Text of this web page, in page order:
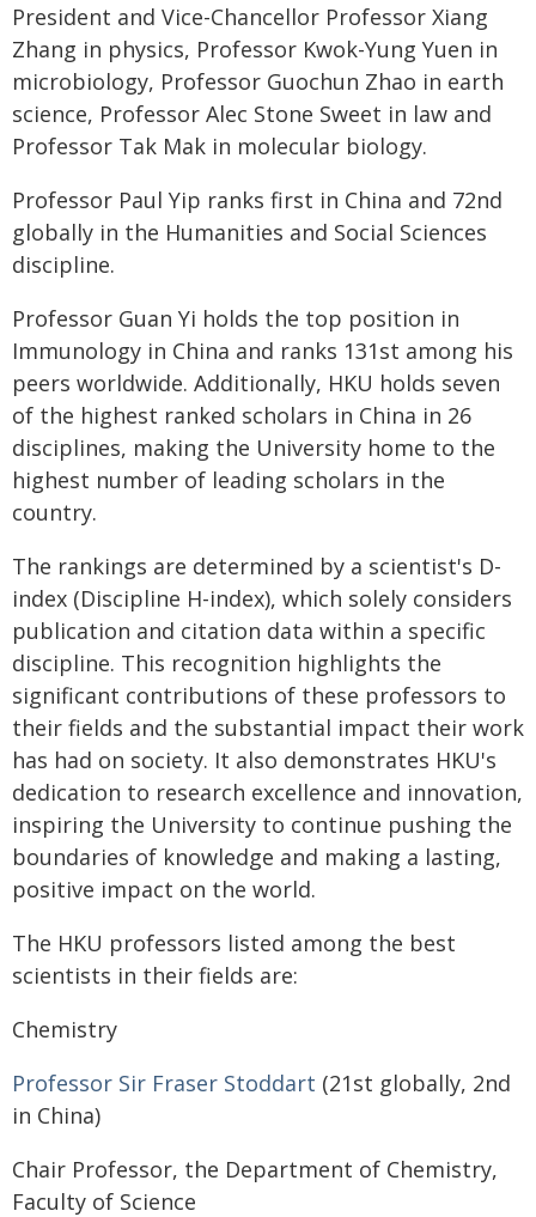
President and Vice-Chancellor Professor Xiang
Zhang in physics, Professor Kwok-Yung Yuen in
microbiology, Professor Guochun Zhao in earth
science, Professor Alec Stone Sweet in law and
Professor Tak Mak in molecular biology.
Professor Paul Yip ranks first in China and 72nd
globally in the Humanities and Social Sciences
discipline.
Professor Guan Yi holds the top position in
Immunology in China and ranks 131st among his
peers worldwide. Additionally, HKU holds seven
of the highest ranked scholars in China in 26
disciplines, making the University home to the
highest number of leading scholars in the
country.
The rankings are determined by a scientist's D-
index (Discipline H-index), which solely considers
publication and citation data within a specific
discipline. This recognition highlights the
significant contributions of these professors to
their fields and the substantial impact their work
has had on society. It also demonstrates HKU's
dedication to research excellence and innovation,
inspiring the University to continue pushing the
boundaries of knowledge and making a lasting,
positive impact on the world.
The HKU professors listed among the best
scientists in their fields are:
Chemistry
Professor Sir Fraser Stoddart (21st globally, 2nd
in China)
Chair Professor, the Department of Chemistry,
Faculty of Science